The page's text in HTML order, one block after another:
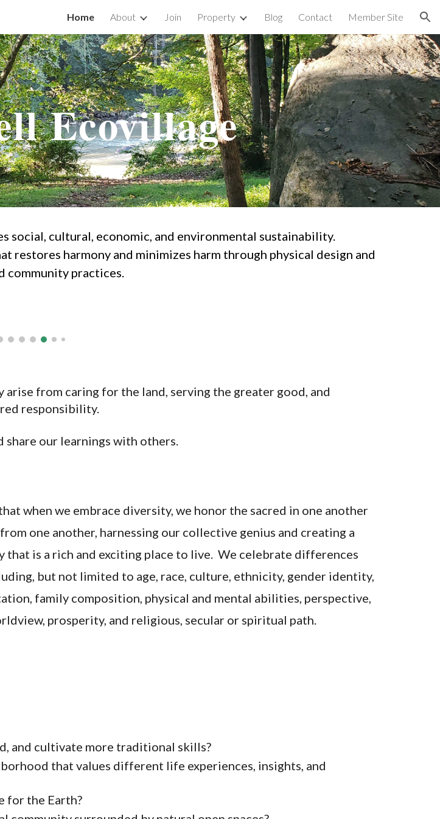
Skip to navigation
Home About Join Property Blog Contact Member Site
Ecovillage
social, cultural, economic, and environmental sustainability.
harmony and minimizes harm through physical design and
community practices.
from caring for the land, serving the greater good, and
responsibility.
share our learnings with others.
when we embrace diversity, we honor the sacred in one another
one another, harnessing our collective genius and creating a
that is a rich and exciting place to live. We celebrate differences
but not limited to age, race, culture, ethnicity, gender identity,
family composition, physical and mental abilities, perspective,
prosperity, and religious, secular or spiritual path.
and cultivate more traditional skills?
that values different life experiences, insights, and
for the Earth?